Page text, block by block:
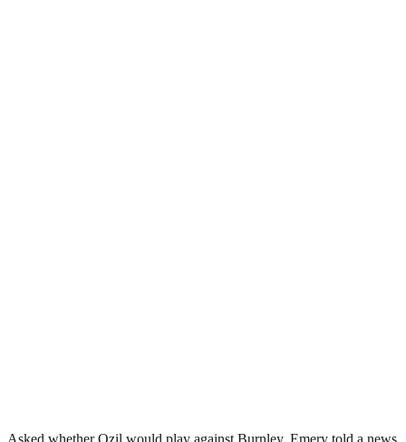
Asked whether Ozil would play against Burnley, Emery told a news